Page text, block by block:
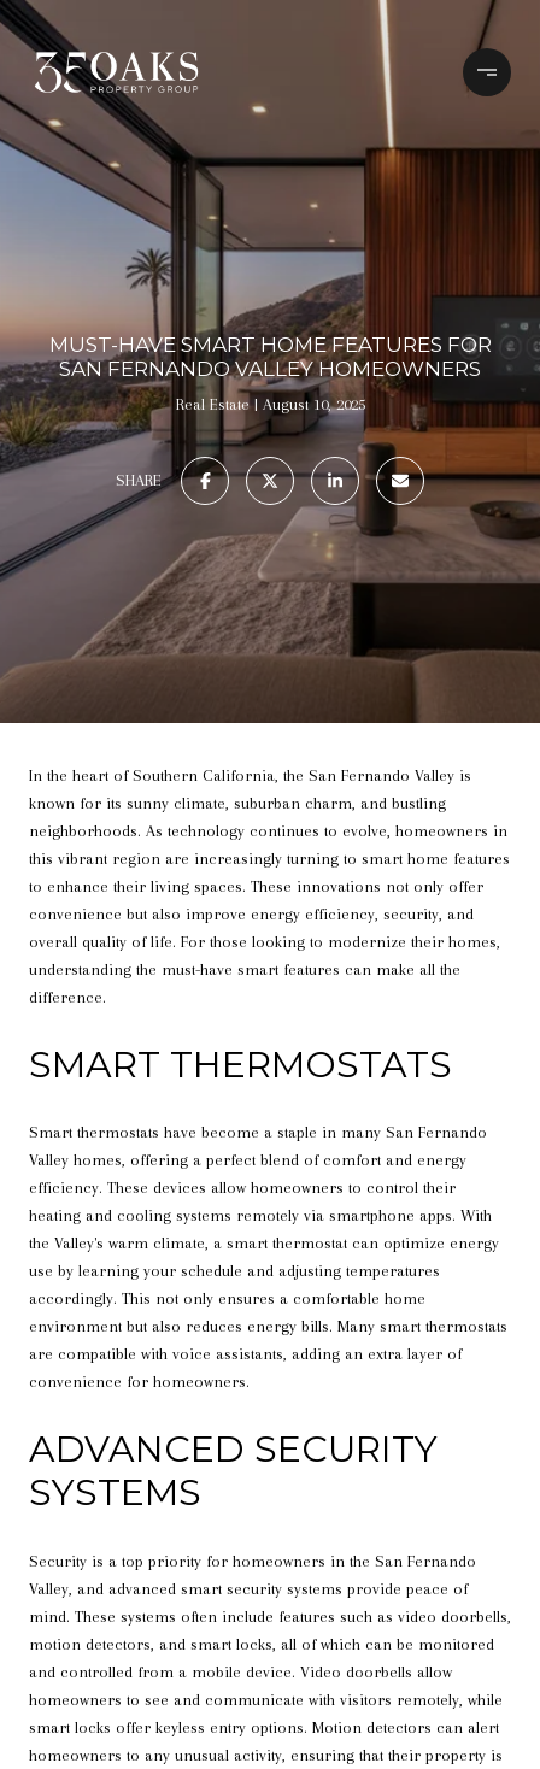
MUST-HAVE SMART HOME FEATURES FOR
SAN FERNANDO VALLEY HOMEOWNERS
Real Estate August 10, 2025
SHARE
In the heart of Southern California, the San Fernando Valley is
known for its sunny climate, suburban charm, and bustling
neighborhoods. As technology continues to evolve, homeowners in
this vibrant region are increasingly turning to smart home features
to enhance their living spaces. These innovations not only offer
convenience but also improve energy efficiency, security, and
overall quality of life. For those looking to modernize their homes,
understanding the must-have smart features can make all the
difference.
SMART THERMOSTATS
Smart thermostats have become a staple in many San Fernando
Valley homes, offering a perfect blend of comfort and energy
efficiency. These devices allow homeowners to control their
heating and cooling systems remotely via smartphone apps. With
the Valley's warm climate, a smart thermostat can optimize energy
use by learning your schedule and adjusting temperatures
accordingly. This not only ensures a comfortable home
environment but also reduces energy bills. Many smart thermostats
are compatible with voice assistants, adding an extra layer of
convenience for homeowners.
ADVANCED SECURITY
SYSTEMS
Security is a top priority for homeowners in the San Fernando
Valley, and advanced smart security systems provide peace of
mind. These systems often include features such as video doorbells,
motion detectors, and smart locks, all of which can be monitored
and controlled from a mobile device. Video doorbells allow
homeowners to see and communicate with visitors remotely, while
smart locks offer keyless entry options. Motion detectors can alert
homeowners to any unusual activity, ensuring that their property is